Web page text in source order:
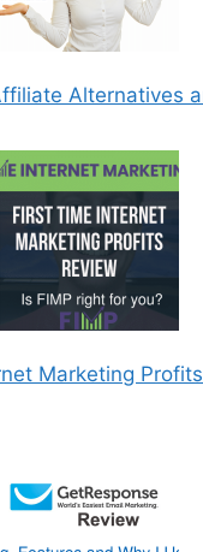
Alternatives
Marketing